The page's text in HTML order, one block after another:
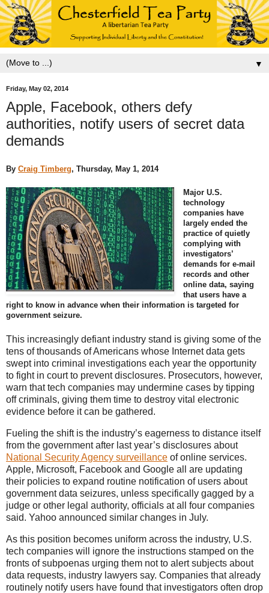
▼
Friday, May 02, 2014
Apple, Facebook, others defy
authorities, notify users of secret data
demands
By Craig Timberg, Thursday, May 1, 2014
Major U.S.
technology
companies have
largely ended the
practice of quietly
complying with
investigators’
demands for e-mail
records and other
online data, saying
that users have a
right to know in advance when their information is targeted for
government seizure.
This increasingly defiant industry stand is giving some of the
tens of thousands of Americans whose Internet data gets
swept into criminal investigations each year the opportunity
to fight in court to prevent disclosures. Prosecutors, however,
warn that tech companies may undermine cases by tipping
off criminals, giving them time to destroy vital electronic
evidence before it can be gathered.
Fueling the shift is the industry’s eagerness to distance itself
from the government after last year’s disclosures about
National Security Agency surveillance of online services.
Apple, Microsoft, Facebook and Google all are updating
their policies to expand routine notification of users about
government data seizures, unless specifically gagged by a
judge or other legal authority, officials at all four companies
said. Yahoo announced similar changes in July.
As this position becomes uniform across the industry, U.S.
tech companies will ignore the instructions stamped on the
fronts of subpoenas urging them not to alert subjects about
data requests, industry lawyers say. Companies that already
routinely notify users have found that investigators often drop